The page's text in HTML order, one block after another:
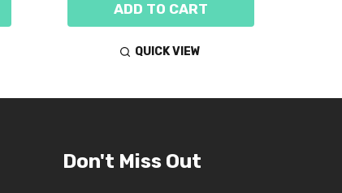
ADD TO CART
QUICK VIEW
Don't Miss Out